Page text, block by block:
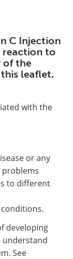
C Injection
reaction to
of the
leaflet.
with the
or any
to different
developing
understand
See